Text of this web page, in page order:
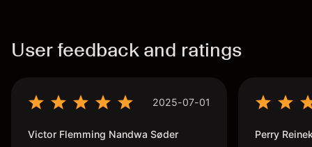
User feedback and ratings
2025-07-01
Victor Flemming Nandwa Søder Perry